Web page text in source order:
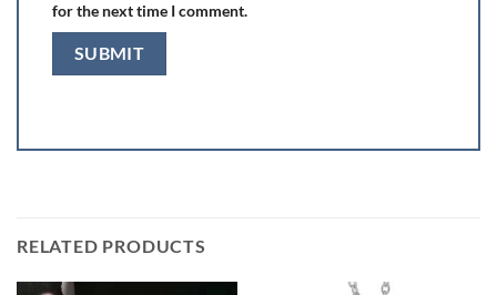
for the next time I comment.
RELATED PRODUCTS